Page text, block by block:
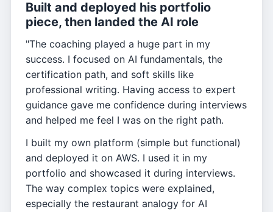
Built and deployed his portfolio
piece, then landed the AI role
"The coaching played a huge part in my
success. I focused on AI fundamentals, the
certification path, and soft skills like
professional writing. Having access to expert
guidance gave me confidence during interviews
and helped me feel I was on the right path.
I built my own platform (simple but functional)
and deployed it on AWS. I used it in my
portfolio and showcased it during interviews.
The way complex topics were explained,
especially the restaurant analogy for AI